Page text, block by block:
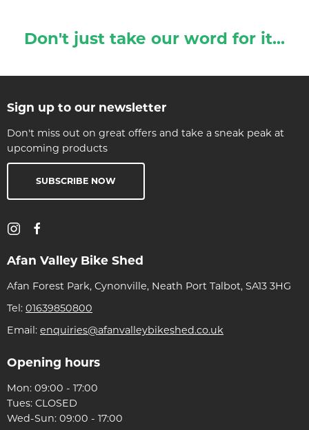
Don't just take our word for it...
Sign up to our newsletter
Don't miss out on great offers and take a sneak peak at
upcoming products
SUBSCRIBE NOW
Afan Valley Bike Shed
Afan Forest Park, Cynonville, Neath Port Talbot, SA13 3HG
Tel: 01639850800
Email: enquiries@afanvalleybikeshed.co.uk
Opening hours
Mon: 09:00 - 17:00
Tues: CLOSED
Wed-Sun: 09:00 - 17:00